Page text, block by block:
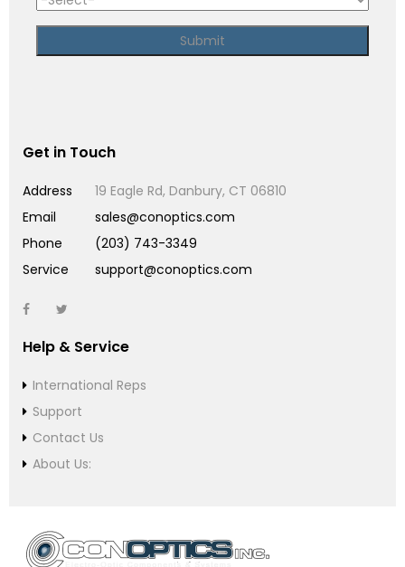
Get in Touch
Address
19 Eagle Rd, Danbury, CT 06810
Email
sales@conoptics.com
Phone
(203) 743-3349
Service
support@conoptics.com
Help & Service
International Reps
Support
Contact Us
About Us: